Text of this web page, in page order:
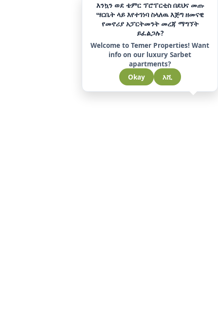
እንኳን ወደ ቴምር ፕሮፐርቲስ በደህና መጡ
ሣርቤት ላይ እየተገነባ ስላለዉ እጅግ ዘመናዊ
የመኖሪያ አፓርትመንት መረጃ ማግኘት
ይፈልጋሉ?
Welcome to Temer Properties! Want
info on our luxury Sarbet
apartments?
Okay
እሺ